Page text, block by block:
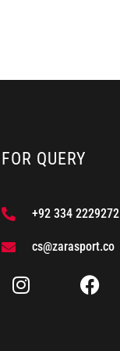
FOR QUERY
+92 334 2229272
cs@zarasport.co